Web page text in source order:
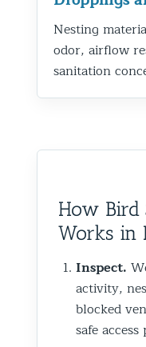
Nesting
odor, airflow
sanitation
How
Works in
Inspect.
activity,
blocked
safe